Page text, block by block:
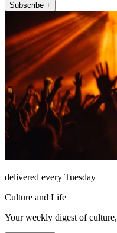
Subscribe +
delivered every Tuesday
Culture and Life
Your weekly digest of